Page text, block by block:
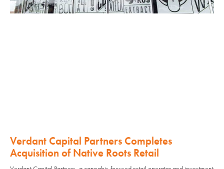
Verdant Capital Partners Completes
Acquisition of Native Roots Retail